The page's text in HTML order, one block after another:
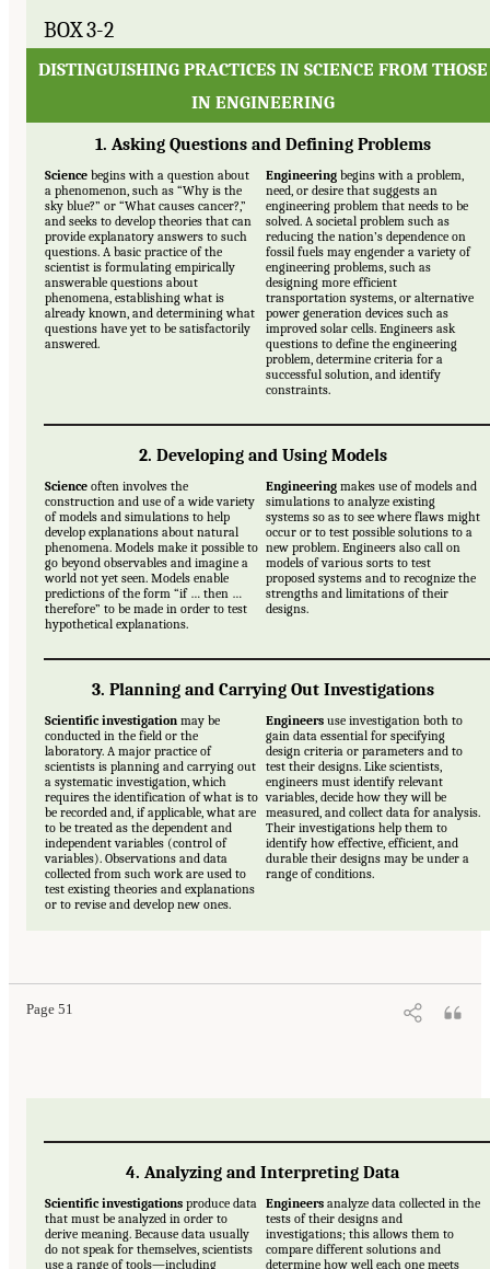
BOX 3-2
DISTINGUISHING PRACTICES IN SCIENCE FROM THOSE
IN ENGINEERING
1. Asking Questions and Defining Problems
Science begins with a question about
a phenomenon, such as “Why is the
sky blue?” or “What causes cancer?,”
and seeks to develop theories that can
provide explanatory answers to such
questions. A basic practice of the
scientist is formulating empirically
answerable questions about
phenomena, establishing what is
already known, and determining what
questions have yet to be satisfactorily
answered.
Engineering begins with a problem,
need, or desire that suggests an
engineering problem that needs to be
solved. A societal problem such as
reducing the nation’s dependence on
fossil fuels may engender a variety of
engineering problems, such as
designing more efficient
transportation systems, or alternative
power generation devices such as
improved solar cells. Engineers ask
questions to define the engineering
problem, determine criteria for a
successful solution, and identify
constraints.
2. Developing and Using Models
Science often involves the
construction and use of a wide variety
of models and simulations to help
develop explanations about natural
phenomena. Models make it possible to
go beyond observables and imagine a
world not yet seen. Models enable
predictions of the form “if … then …
therefore” to be made in order to test
hypothetical explanations.
Engineering makes use of models and
simulations to analyze existing
systems so as to see where flaws might
occur or to test possible solutions to a
new problem. Engineers also call on
models of various sorts to test
proposed systems and to recognize the
strengths and limitations of their
designs.
3. Planning and Carrying Out Investigations
Scientific investigation may be
conducted in the field or the
laboratory. A major practice of
scientists is planning and carrying out
a systematic investigation, which
requires the identification of what is to
be recorded and, if applicable, what are
to be treated as the dependent and
independent variables (control of
variables). Observations and data
collected from such work are used to
test existing theories and explanations
or to revise and develop new ones.
Engineers use investigation both to
gain data essential for specifying
design criteria or parameters and to
test their designs. Like scientists,
engineers must identify relevant
variables, decide how they will be
measured, and collect data for analysis.
Their investigations help them to
identify how effective, efficient, and
durable their designs may be under a
range of conditions.
Page 51
4. Analyzing and Interpreting Data
Scientific investigations produce data
that must be analyzed in order to
derive meaning. Because data usually
do not speak for themselves, scientists
use a range of tools—including
Engineers analyze data collected in the
tests of their designs and
investigations; this allows them to
compare different solutions and
determine how well each one meets